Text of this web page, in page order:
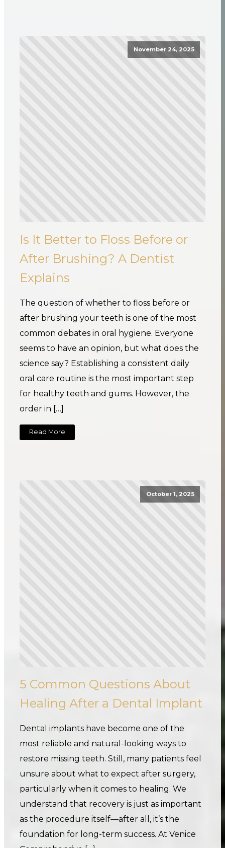
November 24, 2025
Is It Better to Floss Before or
After Brushing? A Dentist
Explains
The question of whether to floss before or
after brushing your teeth is one of the most
common debates in oral hygiene. Everyone
seems to have an opinion, but what does the
science say? Establishing a consistent daily
oral care routine is the most important step
for healthy teeth and gums. However, the
order in […]
Read More
October 1, 2025
5 Common Questions About
Healing After a Dental Implant
Dental implants have become one of the
most reliable and natural-looking ways to
restore missing teeth. Still, many patients feel
unsure about what to expect after surgery,
particularly when it comes to healing. We
understand that recovery is just as important
as the procedure itself—after all, it’s the
foundation for long-term success. At Venice